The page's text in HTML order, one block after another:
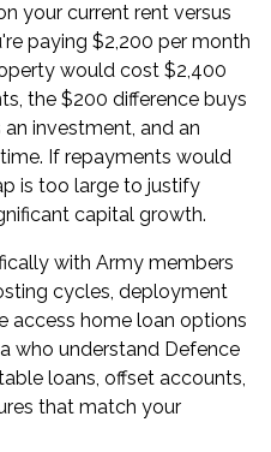
your current rent versus
paying $2,200 per month
would cost $2,400
the $200 difference buys
investment, and an
If repayments would
is too large to justify
capital growth.
with Army members
cycles, deployment
access home loan options
who understand Defence
loans, offset accounts,
that match your